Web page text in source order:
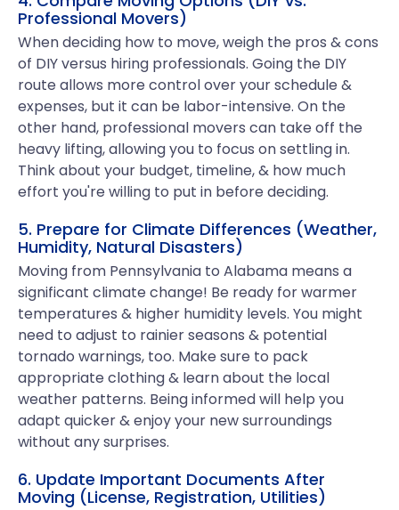
Professional Movers)
When deciding how to move, weigh the pros & cons
of DIY versus hiring professionals. Going the DIY
route allows more control over your schedule &
expenses, but it can be labor-intensive. On the
other hand, professional movers can take off the
heavy lifting, allowing you to focus on settling in.
Think about your budget, timeline, & how much
effort you're willing to put in before deciding.
5. Prepare for Climate Differences (Weather,
Humidity, Natural Disasters)
Moving from Pennsylvania to Alabama means a
significant climate change! Be ready for warmer
temperatures & higher humidity levels. You might
need to adjust to rainier seasons & potential
tornado warnings, too. Make sure to pack
appropriate clothing & learn about the local
weather patterns. Being informed will help you
adapt quicker & enjoy your new surroundings
without any surprises.
6. Update Important Documents After
Moving (License, Registration, Utilities)